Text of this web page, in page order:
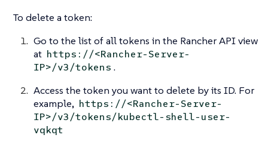
To delete a token:
Go to the list of all tokens in the Rancher API view
at https://<Rancher-Server-
IP>/v3/tokens .
Access the token you want to delete by its ID. For
example, https://<Rancher-Server-
IP>/v3/tokens/kubectl-shell-user-
vqkqt